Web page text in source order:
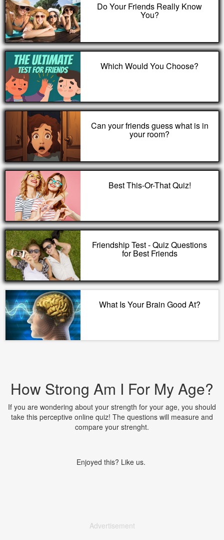
Do Your Friends Really Know
You?
Which Would You Choose?
Can your friends guess what is in
your room?
Best This-Or-That Quiz!
Friendship Test - Quiz Questions
for Best Friends
What Is Your Brain Good At?
How Strong Am I For My Age?
If you are wondering about your strength for your age, you should
take this perceptive online quiz! The questions will measure and
compare your strenght.
Enjoyed this? Like us.
Advertisement